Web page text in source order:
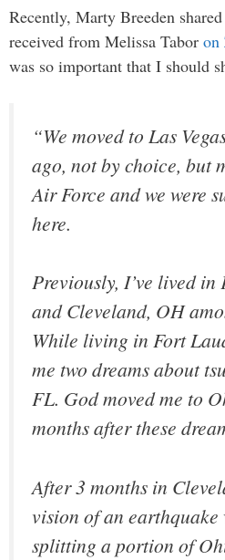
Recently, Marty Breeden
received from Melissa Tabor on
was so important that I should
“We moved to Las
ago, not by choice, but
Air Force and we were
here.
Previously, I’ve lived
and Cleveland, OH
While living in Fort
me two dreams about
FL. God moved me to
months after these
After 3 months in
vision of an earthquake
splitting a portion of